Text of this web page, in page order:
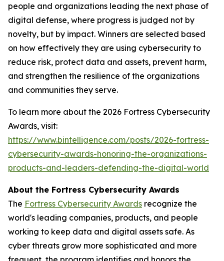
people and organizations leading the next phase of
digital defense, where progress is judged not by
novelty, but by impact. Winners are selected based
on how effectively they are using cybersecurity to
reduce risk, protect data and assets, prevent harm,
and strengthen the resilience of the organizations
and communities they serve.
To learn more about the 2026 Fortress Cybersecurity
Awards, visit:
https://www.bintelligence.com/posts/2026-fortress-
cybersecurity-awards-honoring-the-organizations-
products-and-leaders-defending-the-digital-world
About the Fortress Cybersecurity Awards
The Fortress Cybersecurity Awards recognize the
world's leading companies, products, and people
working to keep data and digital assets safe. As
cyber threats grow more sophisticated and more